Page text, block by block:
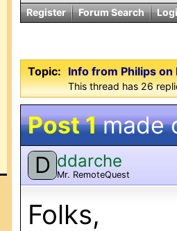
Register Forum Search
Topic: Info from Philips
This thread has 26
Post 1made
D ddarche
Mr. RemoteQuest
Folks,